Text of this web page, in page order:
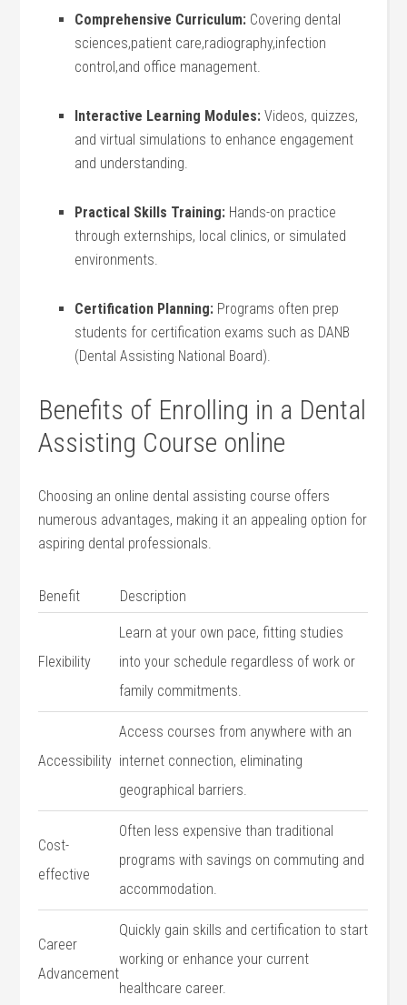
Comprehensive Curriculum: Covering dental
sciences,patient care,radiography,infection
control,and office management.
Interactive Learning Modules: Videos, quizzes,
and virtual simulations to enhance engagement
and understanding.
Practical Skills‍ Training: Hands-on practice
through externships, local clinics, or⁤ simulated
environments.
Certification ⁤Planning: Programs often prep
students for certification exams such ⁤as DANB
(Dental ‌Assisting National Board).
Benefits of Enrolling in a Dental
Assisting Course online
Choosing an online dental assisting course offers
numerous advantages, making it an appealing option for
aspiring​ dental professionals.
Benefit Description
Flexibility
Learn at your own pace, fitting studies
into your schedule regardless of work or
family commitments.
Accessibility
Access‍ courses‌ from anywhere with an
internet‌ connection, eliminating
geographical barriers.
Cost-
effective
Often less expensive than traditional
programs with savings on commuting and
accommodation.
Career
Advancement
Quickly gain skills⁢ and certification to⁢ start
working‍ or enhance your current
healthcare​ career.